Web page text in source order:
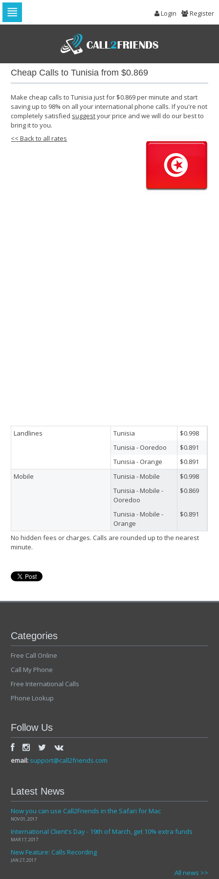
to
content
Login Register
Cheap Calls to Tunisia from $0.869
Make cheap calls to Tunisia just for $0.869 per minute and start
saving up to 98% on all your international phone calls. If you're not
completely satisfied suggestyour price and we will do our best to
bring it to you.
<< Back to all rates
Landlines Tunisia
$0.998
Tunisia - Ooredoo
$0.891
Tunisia - Orange
$0.891
Mobile
Tunisia - Mobile
$0.998
Tunisia - Mobile -
Ooredoo
$0.869
Tunisia - Mobile -
Orange
$0.891
No hidden fees or charges. Calls are rounded up to the nearest
minute.
Categories
Free Call Online
Call My Phone
Free International Calls
Phone Lookup
Follow Us
email: support@call2friends.com
Latest News
Now you can use Call2Friends in the Safari for Mac
NOV 01, 2017
International Client's Day - 19th of March, get 10% extra funds
MAR 17, 2017
New Feature: Calls Recording
JAN 27, 2017
All news >>